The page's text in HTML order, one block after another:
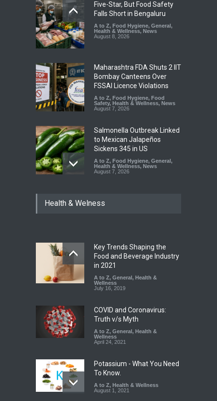
Five-Star, But Food Safety
Falls Short in Bengaluru
A to Z, Food Hygiene, General ,
Health & Wellness, News
August 8, 2026
Maharashtra FDA Shuts 2 IIT
Bombay Canteens Over
FSSAI Licence Violations
A to Z, Food Hygiene, Food
Safety, Health & Wellness, News
August 7, 2026
Salmonella Outbreak Linked
to Mexican Jalapeños
Sickens 345 in US
A to Z, Food Hygiene, General ,
Health & Wellness, News
August 7, 2026
Hyderabad Raids Seize
Tamil Nadu Cracks Down on
Coloured Papads Over
Excessive Artificial Colours
A to Z, Food Hygiene
Safety
,
Health & Welness
Key Trends Shaping the
Food and Beverage Industry
in 2021
A to Z, General , Health &
Wellness
July 16, 2019
COVID and Coronavirus:
Truth v/s Myth
A to Z, General , Health &
Wellness
April 24, 2021
Potassium - What You Need
To Know.
A to Z, Health & Wellness
August 1, 2021